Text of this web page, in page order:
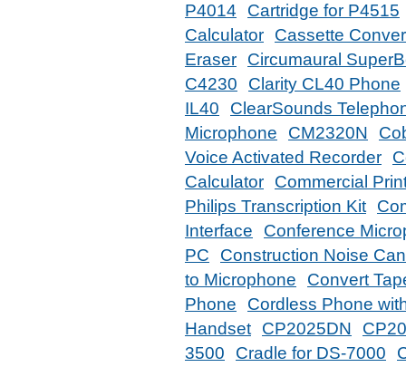
P4014
Cartridge for P4515
Calculator
Cassette
Eraser
Circumaural
C4230
Clarity CL40 Phone
IL40
ClearSounds
Microphone
CM2320N
Voice Activated Recorder
Calculator
Commercial
Philips Transcription Kit
Interface
Conference
PC
Construction Noise
to Microphone
Convert
Phone
Cordless Phone
Handset
CP2025DN
3500
Cradle for DS-7000